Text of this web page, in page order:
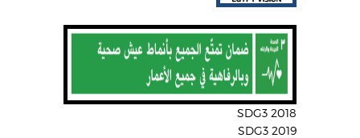
SDG3 2018
SDG3 2019